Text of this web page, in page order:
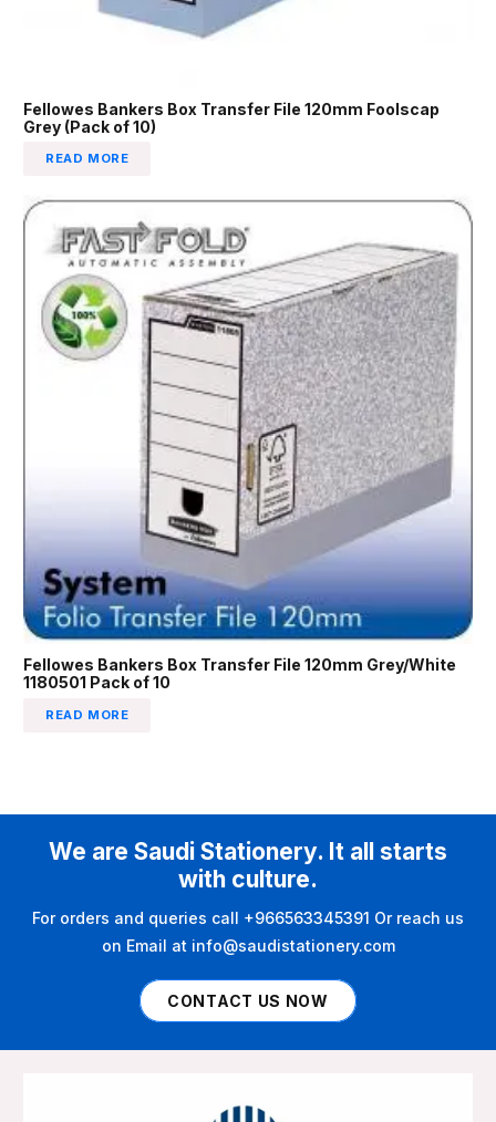
Fellowes Bankers Box Transfer File 120mm Foolscap
Grey (Pack of 10)
READ MORE
Fellowes Bankers Box Transfer File 120mm Grey/White
1180501 Pack of 10
READ MORE
We are Saudi Stationery. It all starts
with culture.
For orders and queries call +966563345391 Or reach us
on Email at info@saudistationery.com
CONTACT US NOW